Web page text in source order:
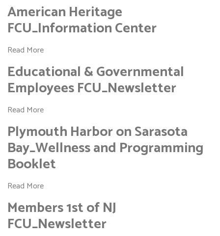
American Heritage
FCU_Information Center
Read More
Educational & Governmental
Employees FCU_Newsletter
Read More
Plymouth Harbor on Sarasota
Bay_Wellness and Programming
Booklet
Read More
Members 1st of NJ
FCU_Newsletter